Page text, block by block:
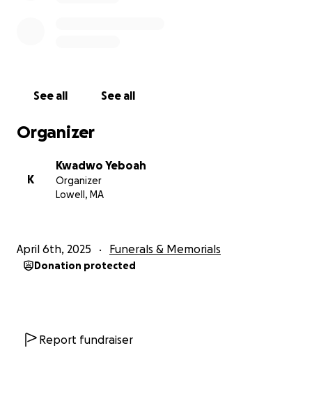
See all See all
Organizer
K
Kwadwo Yeboah
Organizer
Lowell, MA
April 6th, 2025 Funerals & Memorials
Donation protected
Report fundraiser